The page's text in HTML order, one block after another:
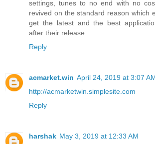
settings, tunes to no end with no
revived on the standard reason which
get the latest and the best
after their release.
Reply
acmarket.win April 24, 2019 at 3:07
http://acmarketwin.simplesite.com
Reply
harshak May 3, 2019 at 12:33 AM